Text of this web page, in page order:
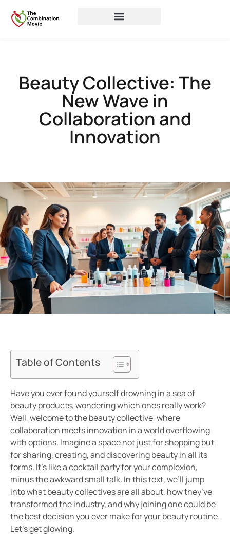
Beauty Collective: The
New Wave in
Collaboration and
Innovation
Table of Contents
Have you ever found yourself drowning in a sea of
beauty products, wondering which ones really work?
Well, welcome to the beauty collective, where
collaboration meets innovation in a world overflowing
with options. Imagine a space not just for shopping but
for sharing, creating, and discovering beauty in all its
forms. It’s like a cocktail party for your complexion,
minus the awkward small talk. In this text, we’ll jump
into what beauty collectives are all about, how they’ve
transformed the industry, and why joining one could be
the best decision you ever make for your beauty routine.
Let’s get glowing.